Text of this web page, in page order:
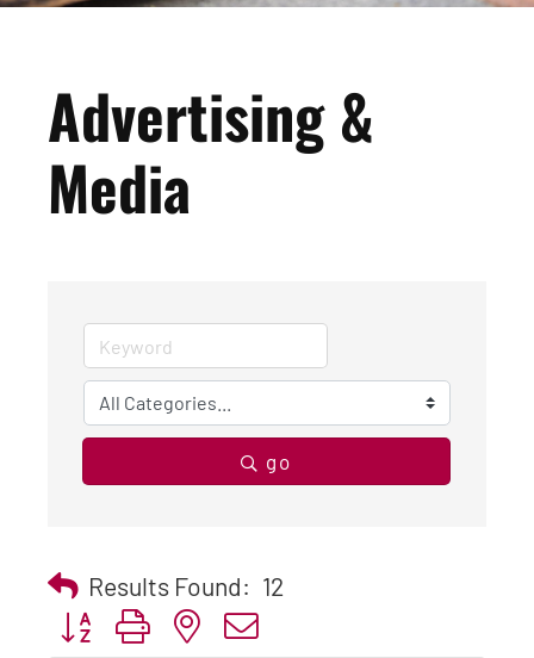
Advertising &
Media
go
Results Found: 12
Button group with nested dropdown